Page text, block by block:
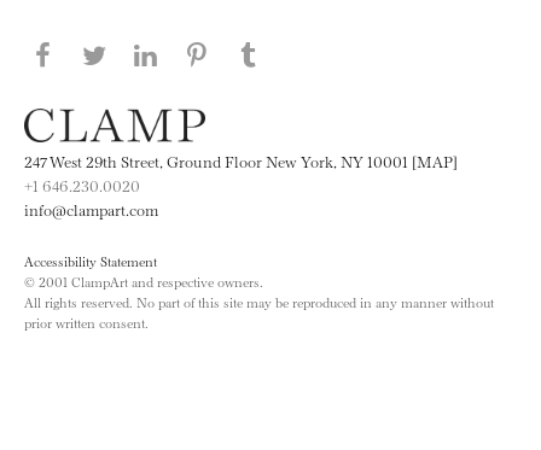
Share this page on Facebook
Share this page on Twitter
Share this page on LinkedIN
Share this page on Pinterest
247 West 29th Street, Ground Floor New York, NY 10001 [MAP]
+1 646.230.0020
info@clampart.com
Accessibility Statement
© 2001 ClampArt and respective owners.
All rights reserved. No part of this site may be reproduced in any manner without
prior written consent.